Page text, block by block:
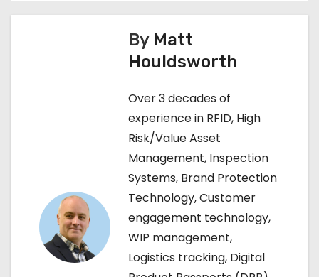
s
By Matt
Houldsworth
Over 3 decades of
experience in RFID, High
Risk/Value Asset
Management, Inspection
Systems, Brand Protection
Technology, Customer
engagement technology,
WIP management,
Logistics tracking, Digital